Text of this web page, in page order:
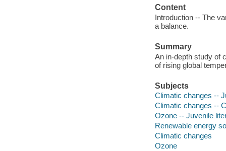
Content
Introduction -- The
a balance.
Summary
An in-depth study of
of rising global
Subjects
Climatic changes --
Climatic changes --
Ozone -- Juvenile
Renewable energy
Climatic changes
Ozone